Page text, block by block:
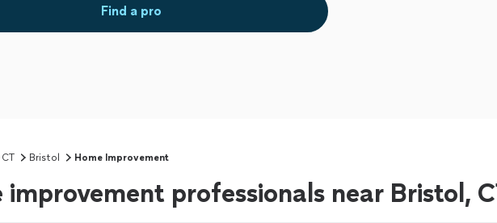
Find a pro
CT Bristol Home Improvement
improvement professionals near Bristol,